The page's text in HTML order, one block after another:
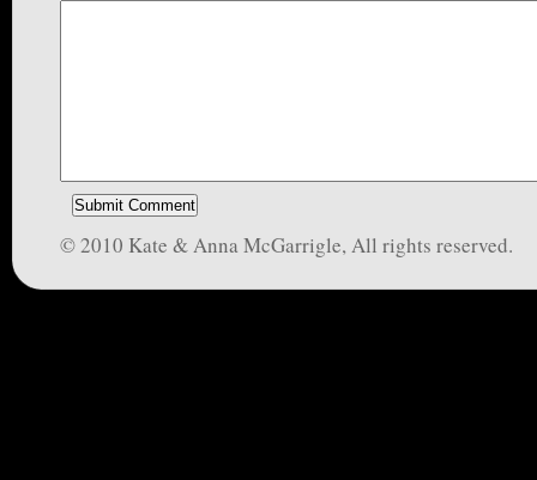
© 2010 Kate & Anna McGarrigle, All rights reserved.